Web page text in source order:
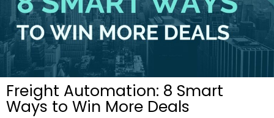
Freight Automation: 8 Smart
Ways to Win More Deals